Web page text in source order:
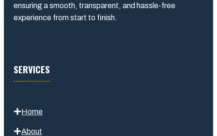
ensuring a smooth, transparent, and hassle-free
experience from start to finish.
SERVICES
Home
About